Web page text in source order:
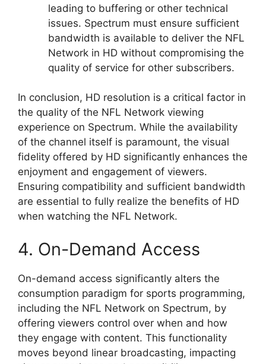
leading to buffering or other technical
issues. Spectrum must ensure sufficient
bandwidth is available to deliver the NFL
Network in HD without compromising the
quality of service for other subscribers.
In conclusion, HD resolution is a critical factor in
the quality of the NFL Network viewing
experience on Spectrum. While the availability
of the channel itself is paramount, the visual
fidelity offered by HD significantly enhances the
enjoyment and engagement of viewers.
Ensuring compatibility and sufficient bandwidth
are essential to fully realize the benefits of HD
when watching the NFL Network.
4. On-Demand Access
On-demand access significantly alters the
consumption paradigm for sports programming,
including the NFL Network on Spectrum, by
offering viewers control over when and how
they engage with content. This functionality
moves beyond linear broadcasting, impacting